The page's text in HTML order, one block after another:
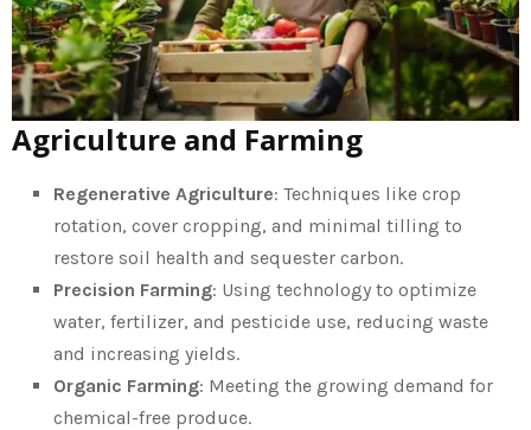
Agriculture and Farming
Regenerative Agriculture: Techniques like crop
rotation, cover cropping, and minimal tilling to
restore soil health and sequester carbon.
Precision Farming: Using technology to optimize
water, fertilizer, and pesticide use, reducing waste
and increasing yields.
Organic Farming: Meeting the growing demand for
chemical-free produce.